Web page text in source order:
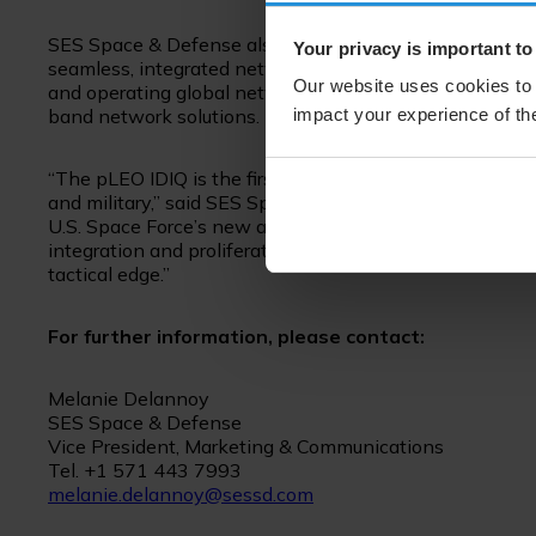
Your privacy is important to
Our website uses cookies
impact your experience of
SES Space & Defense also offers enterprise
seamless, integrated network of COMSATCOM and
and operating global networks. This enables DoD
band network solutions.
“The pLEO IDIQ is the first multiple award contract to
and military,” said SES Space & Defense President
U.S. Space Force’s new approach to acquiring
integration and proliferation into new waveforms
tactical edge.”
For further information, please contact:
Melanie Delannoy
SES Space & Defense
Vice President, Marketing & Communications
Tel. +1 571 443 7993
melanie.delannoy@sessd.com